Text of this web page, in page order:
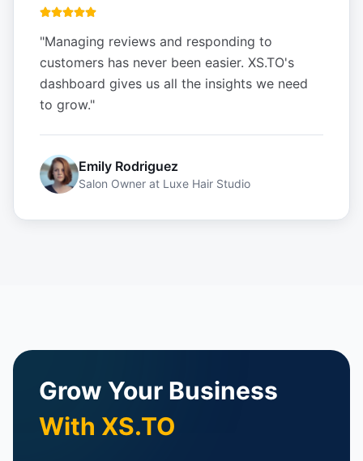
"Managing reviews and responding to
customers has never been easier. XS.TO's
dashboard gives us all the insights we need
to grow."
Emily Rodriguez
Salon Owner at Luxe Hair Studio
Grow Your Business
With XS.TO